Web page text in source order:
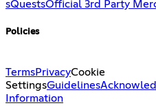
sQuestsOfficial 3rd Party
Policies
TermsPrivacyCookie
SettingsGuidelines
Information